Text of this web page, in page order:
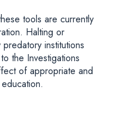
tools are currently
Halting or
institutions
the Investigations
of appropriate and